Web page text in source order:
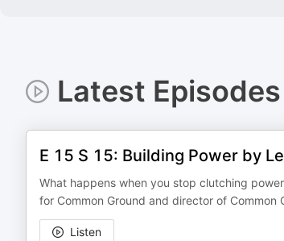
Latest Episodes
E 15 S 15: Building Power by
What happens when you stop clutching
for Common Ground and director of
Listen